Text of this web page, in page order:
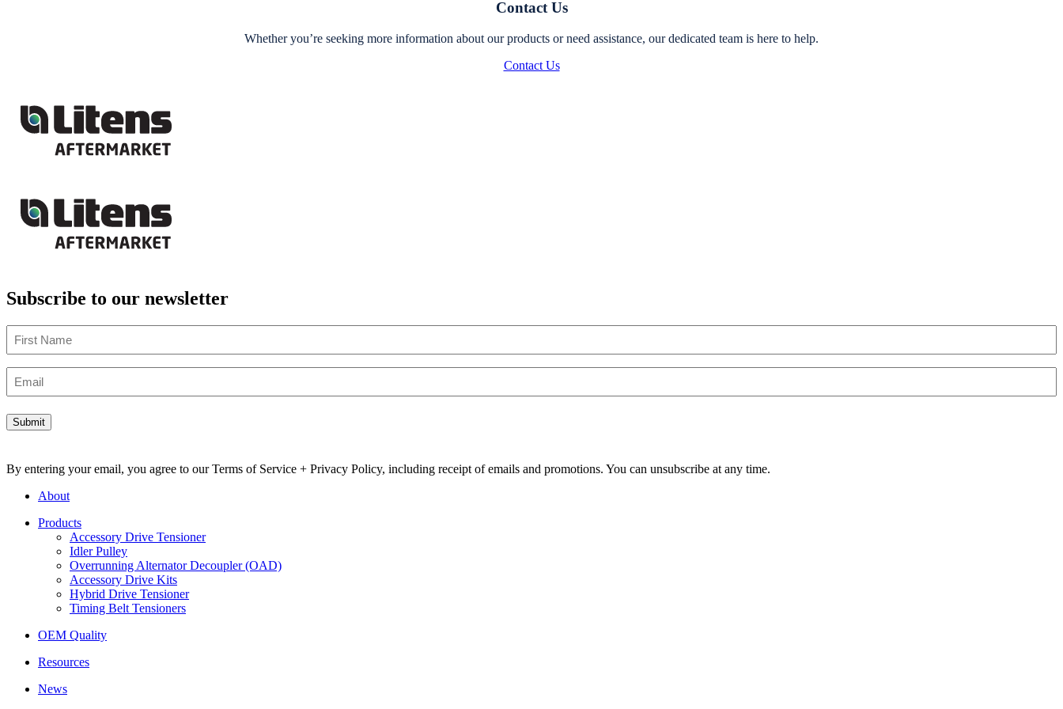
Contact Us
Whether you’re seeking more information about our products or need assistance, our dedicated team is here to help.
Contact Us
Subscribe to our newsletter
Name
By entering your email, you agree to our Terms of Service + Privacy Policy, including receipt of emails and promotions. You can unsubscribe at any time.
About
Products
Accessory Drive Tensioner
Idler Pulley
Overrunning Alternator Decoupler (OAD)
Accessory Drive Kits
Hybrid Drive Tensioner
Timing Belt Tensioners
OEM Quality
Resources
News